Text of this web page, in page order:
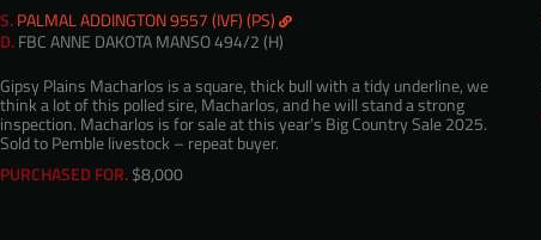
S.PALMAL ADDINGTON 9557 (IVF) (PS)
D.FBC ANNE DAKOTA MANSO 494/2 (H)
Gipsy Plains Macharlos is a square, thick bull with a tidy underline, we
think a lot of this polled sire, Macharlos, and he will stand a strong
inspection. Macharlos is for sale at this year’s Big Country Sale 2025.
Sold to Pemble livestock – repeat buyer.
PURCHASED FOR.$8,000